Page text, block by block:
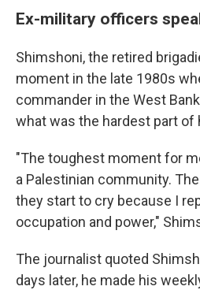
Ex-military officers
Shimshoni, the retired
moment in the late 1980s
commander in the West
what was the hardest part of
"The toughest moment for
a Palestinian community.
they start to cry because I
occupation and power,"
The journalist quoted
days later, he made his